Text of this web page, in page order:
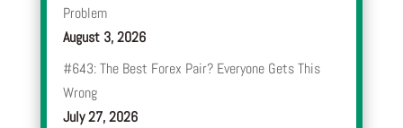
Problem
August 3, 2026
#643: The Best Forex Pair? Everyone Gets This
Wrong
July 27, 2026